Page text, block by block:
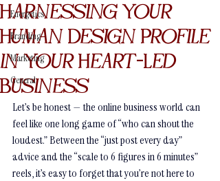
Energetics
Branding
Marketing
General
Harnessing Your
Human Design Profile
in Your Heart-Led
Business
Let’s be honest — the online business world can
feel like one long game of “who can shout the
loudest.” Between the “just post every day”
advice and the “scale to 6 figures in 6 minutes”
reels, it’s easy to forget that you’re not here to